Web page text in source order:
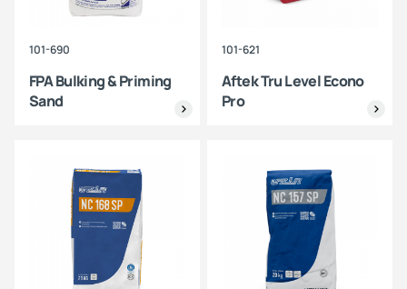
101-690
FPA Bulking & Priming
Sand
101-621
Aftek Tru Level Econo
Pro